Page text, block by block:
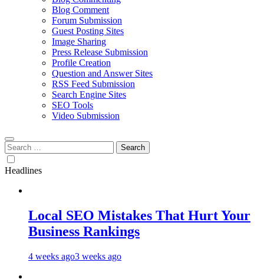
Blog Comment
Forum Submission
Guest Posting Sites
Image Sharing
Press Release Submission
Profile Creation
Question and Answer Sites
RSS Feed Submission
Search Engine Sites
SEO Tools
Video Submission
Search
for:
Headlines
Local SEO Mistakes That Hurt Your
Business Rankings
4 weeks ago3 weeks ago